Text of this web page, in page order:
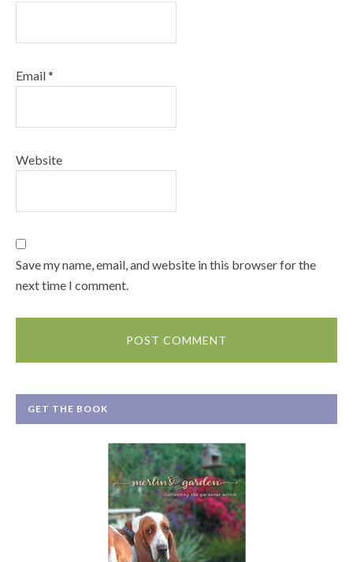
Email*
Website
Save my name, email, and website in this browser for the
next time I comment.
GET THE BOOK